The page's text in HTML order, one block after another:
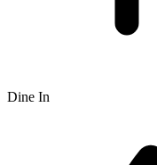
Dine In